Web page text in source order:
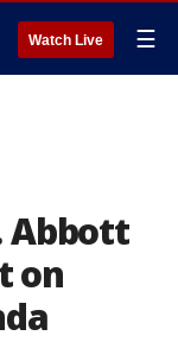
Watch Live ☰
Abbott
on